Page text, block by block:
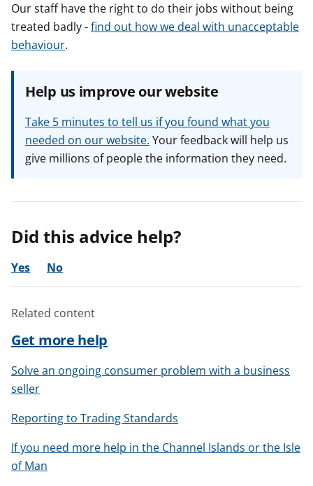
Our staff have the right to do their jobs without being
treated badly -find out how we deal with unacceptable
behaviour.
Help us improve our website
Take 5 minutes to tell us if you found what you
needed on our website. Your feedback will help us
give millions of people the information they need.
Did this advice help?
Yes No
Related content
Get more help
Solve an ongoing consumer problem with a business
seller
Reporting to Trading Standards
If you need more help in the Channel Islands or the Isle
of Man